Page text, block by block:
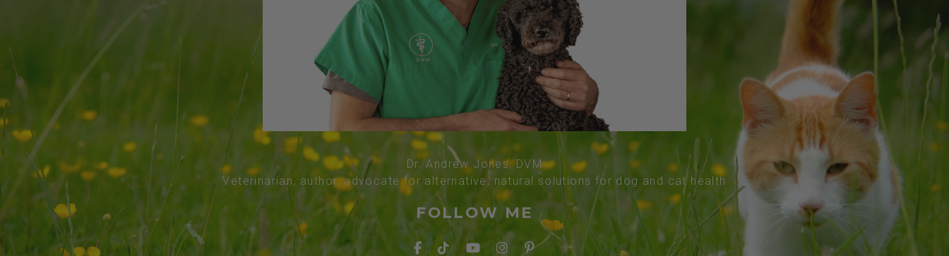
Dr. Andrew Jones, DVM
Veterinarian, author, advocate for alternative, natural solutions for dog and cat health
FOLLOW ME